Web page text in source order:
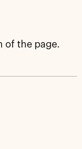
of the page.